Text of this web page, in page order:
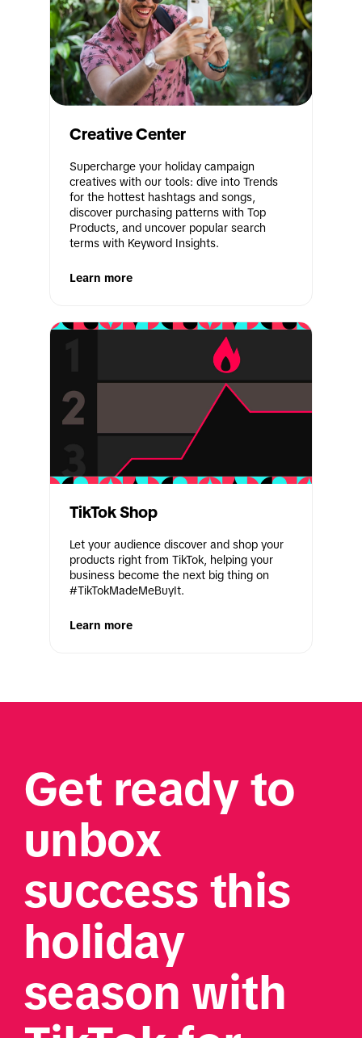
Creative Center
Supercharge your holiday campaign
creatives with our tools: dive into Trends
for the hottest hashtags and songs,
discover purchasing patterns with Top
Products, and uncover popular search
terms with Keyword Insights.
Learn more
TikTok Shop
Let your audience discover and shop your
products right from TikTok, helping your
business become the next big thing on
#TikTokMadeMeBuyIt.
Learn more
Get ready to
unbox
success this
holiday
season with